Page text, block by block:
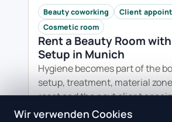
Beauty coworking
Client
Cosmetic room
Rent a Beauty Room
Setup in Munich
Hygiene becomes part of the
setup, treatment, material
reset and the next client
one clear plan.
Wir verwenden Cookies